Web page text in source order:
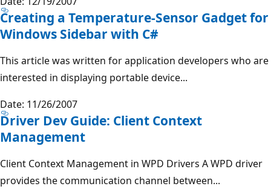
Creating a Temperature-Sensor Gadget for
Windows Sidebar with C#
This article was written for application developers who are
interested in displaying portable device...
Date: 11/26/2007
Driver Dev Guide: Client Context
Management
Client Context Management in WPD Drivers A WPD driver
provides the communication channel between...